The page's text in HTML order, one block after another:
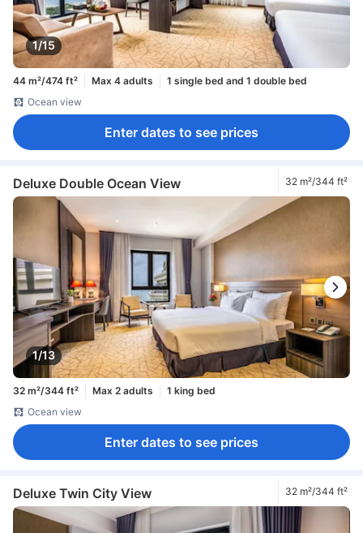
1/15
44 m²/474 ft² Max 4 adults
1 single bed and 1 double bed
Ocean view
Enter dates to see prices
Deluxe Double Ocean View 32 m²/344 ft²
1/13
32 m²/344 ft² Max 2 adults
1 king bed
Ocean view
Enter dates to see prices
Deluxe Twin City View 32 m²/344 ft²